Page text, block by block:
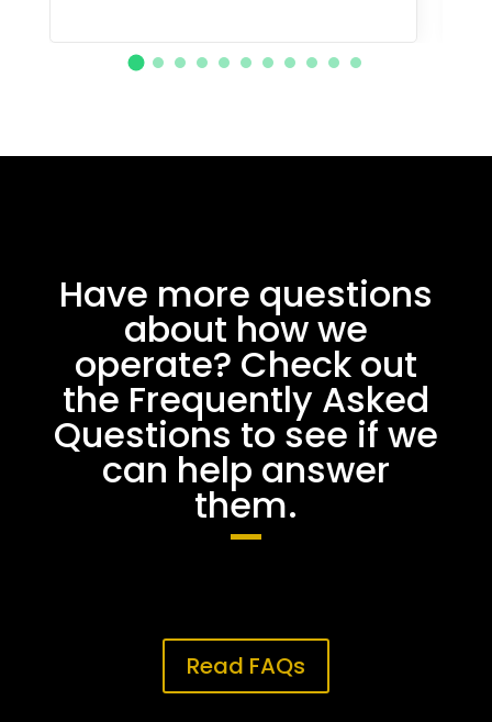
Have more questions
about how we
operate? Check out
the Frequently Asked
Questions to see if we
can help answer
them.
Read FAQs